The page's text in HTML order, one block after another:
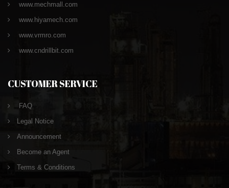
www.mechmall.com
www.hiyamech.com
www.vrmro.com
www.cndrillbit.com
CUSTOMER SERVICE
FAQ
Legal Notice
Announcement
Become an Agent
Terms & Conditions